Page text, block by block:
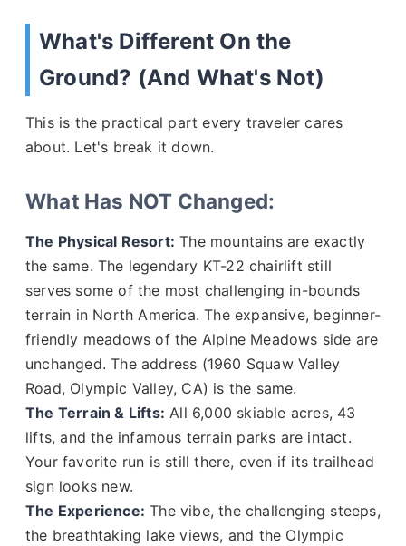
What's Different On the
Ground? (And What's Not)
This is the practical part every traveler cares
about. Let's break it down.
What Has NOT Changed:
The Physical Resort: The mountains are exactly
the same. The legendary KT-22 chairlift still
serves some of the most challenging in-bounds
terrain in North America. The expansive, beginner-
friendly meadows of the Alpine Meadows side are
unchanged. The address (1960 Squaw Valley
Road, Olympic Valley, CA) is the same.
The Terrain & Lifts: All 6,000 skiable acres, 43
lifts, and the infamous terrain parks are intact.
Your favorite run is still there, even if its trailhead
sign looks new.
The Experience: The vibe, the challenging steeps,
the breathtaking lake views, and the Olympic